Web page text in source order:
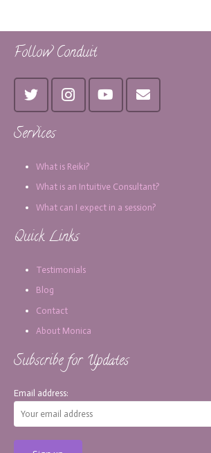
Follow Conduit
Services
What is Reiki?
What is an Intuitive Consultant?
What can I expect in a session?
Quick Links
Testimonials
Blog
Contact
About Monica
Subscribe for Updates
Email address: